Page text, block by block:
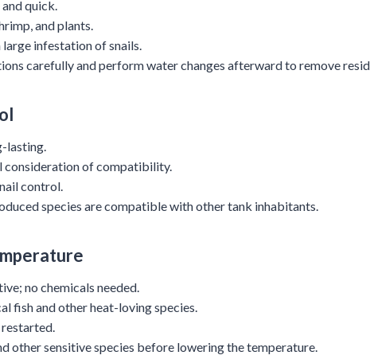
quick.
and plants.
large infestation of snails.
carefully and perform water changes afterward to remove
lasting.
consideration of compatibility.
control.
species are compatible with other tank inhabitants.
no chemicals needed.
fish and other heat-loving species.
restarted.
other sensitive species before lowering the temperature.